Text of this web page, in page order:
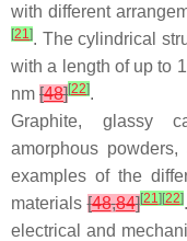
with different
[21]. The cylindrical
with a length of up to
nm [48][22].
Graphite, glassy
amorphous
examples of the
materials[48,84][21] [22]
electrical and